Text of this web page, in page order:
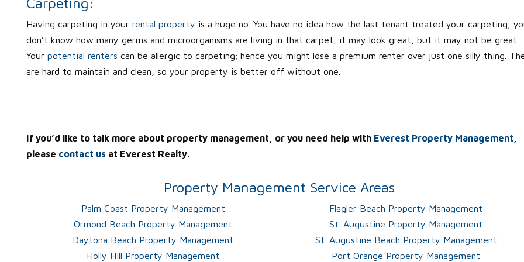
Having carpeting in your rental property is a huge no. You have no idea how the last tenant treated your carpeting,
don’t know how many germs and microorganisms are living in that carpet, it may look great, but it may not be great.
Your potential renters can be allergic to carpeting; hence you might lose a premium renter over just one silly thing.
are hard to maintain and clean, so your property is better off without one.
If you’d like to talk more about property management, or you need help with Everest Property Management
please contact us at Everest Realty.
Property Management Service Areas
Palm Coast Property Management
Flagler Beach Property Management
Ormond Beach Property Management
St. Augustine Property Management
Daytona Beach Property Management
St. Augustine Beach Property Management
Holly Hill Property Management
Port Orange Property Management